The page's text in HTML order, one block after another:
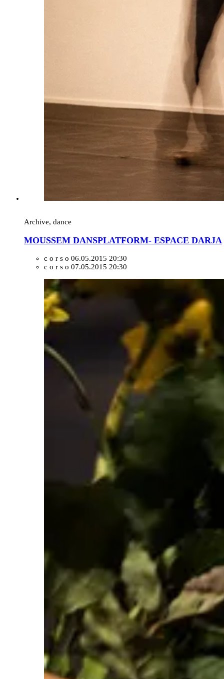
Archive, dance
MOUSSEM DANSPLATFORM- ESPACE DARJA
c o r s o 06.05.2015 20:30
c o r s o 07.05.2015 20:30